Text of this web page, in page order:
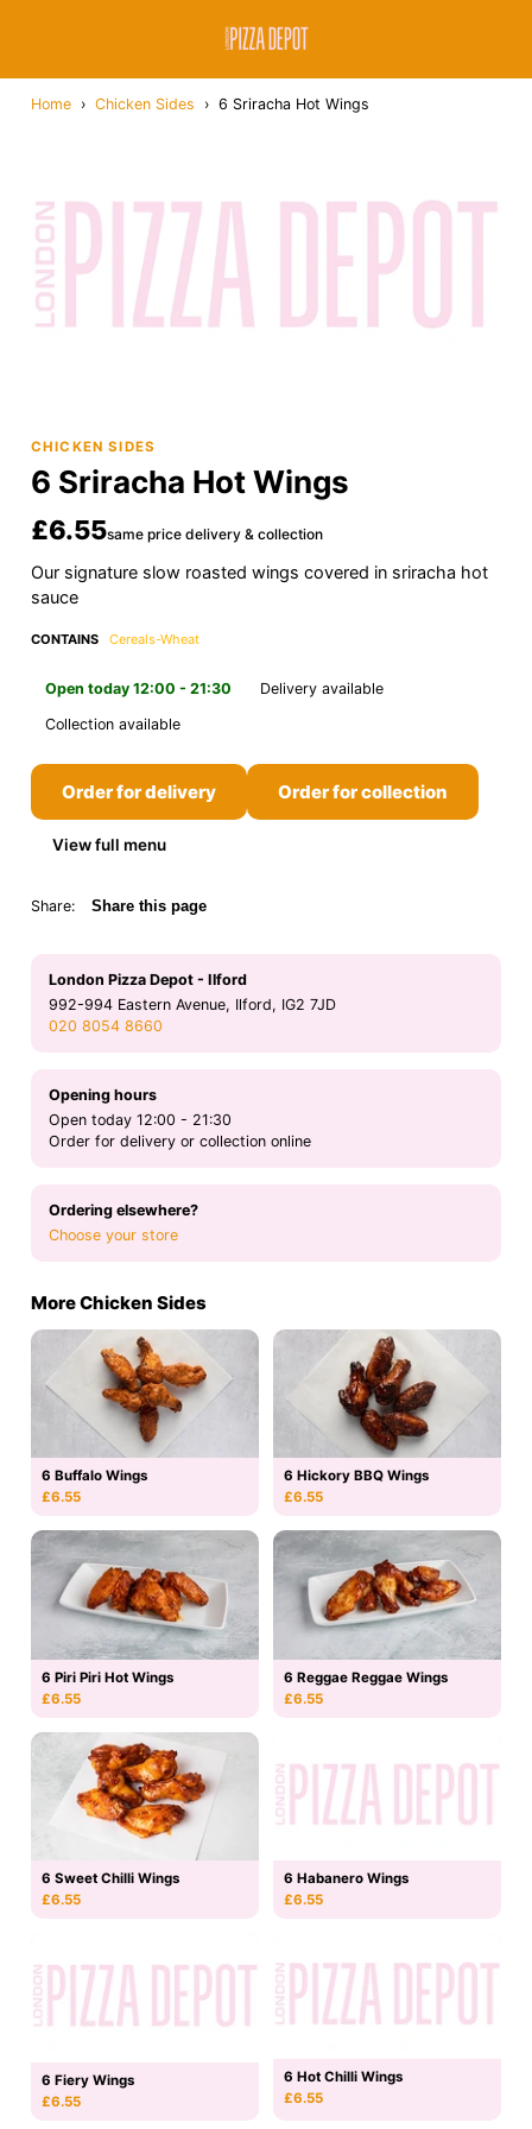
Home › Chicken Sides › 6 Sriracha Hot Wings
CHICKEN SIDES
6 Sriracha Hot Wings
£6.55same price delivery & collection
Our signature slow roasted wings covered in sriracha hot
sauce
CONTAINS Cereals-Wheat
Open today 12:00 - 21:30
Delivery available
Collection available
Order for delivery Order for collection
View full menu
Share: Share this page
London Pizza Depot - Ilford
992-994 Eastern Avenue, Ilford, IG2 7JD
020 8054 8660
Opening hours
Open today 12:00 - 21:30
Order for delivery or collection online
Ordering elsewhere?
Choose your store
More Chicken Sides
6 Buffalo Wings
£6.55
6 Hickory BBQ Wings
£6.55
6 Piri Piri Hot Wings
£6.55
6 Reggae Reggae Wings
£6.55
6 Sweet Chilli Wings
£6.55
6 Habanero Wings
£6.55
6 Fiery Wings
£6.55
6 Hot Chilli Wings
£6.55